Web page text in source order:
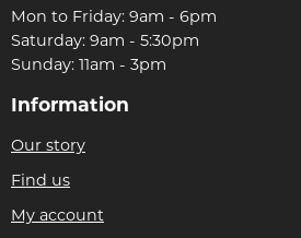
Mon to Friday: 9am - 6pm
Saturday: 9am - 5:30pm
Sunday: 11am - 3pm
Information
Our story
Find us
My account